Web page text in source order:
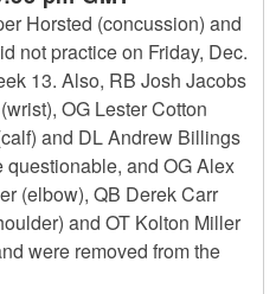
Horsted (concussion) and
not practice on Friday, Dec.
13. Also, RB Josh Jacobs
OG Lester Cotton
and DL Andrew Billings
and OG Alex
(elbow), QB Derek Carr
and OT Kolton Miller
were removed from the